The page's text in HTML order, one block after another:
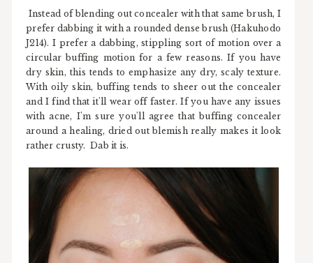
Instead of blending out concealer with that same brush, I
prefer dabbing it with a rounded dense brush (Hakuhodo
J214). I prefer a dabbing, stippling sort of motion over a
circular buffing motion for a few reasons. If you have
dry skin, this tends to emphasize any dry, scaly texture.
With oily skin, buffing tends to sheer out the concealer
and I find that it'll wear off faster. If you have any issues
with acne, I'm sure you'll agree that buffing concealer
around a healing, dried out blemish really makes it look
rather crusty. Dab it is.